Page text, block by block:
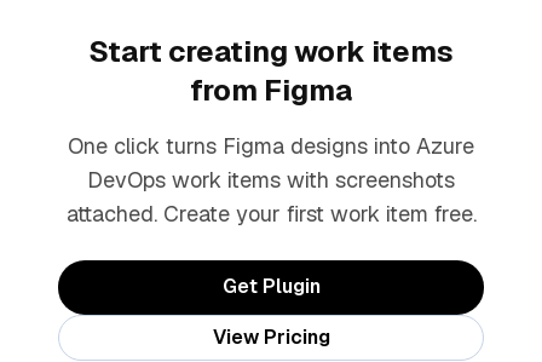
Start creating work items
from Figma
One click turns Figma designs into Azure
DevOps work items with screenshots
attached. Create your first work item free.
Get Plugin
View Pricing